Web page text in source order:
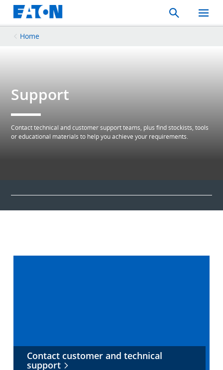
Search
Toggle
Mobile
Home
Support
Contact technical and customer support teams, plus find stockists, tools
or educational materials to help you achieve your requirements.
Contact customer and technical
support